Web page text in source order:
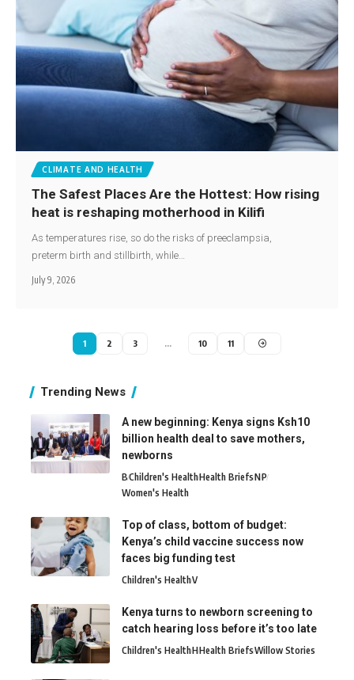
CLIMATE AND HEALTH
The Safest Places Are the Hottest: How rising
heat is reshaping motherhood in Kilifi
As temperatures rise, so do the risks of preeclampsia,
preterm birth and stillbirth, while…
July 9, 2026
1 2 3 … 10 11
Trending News
A new beginning: Kenya signs Ksh10
billion health deal to save mothers,
newborns
BChildren's HealthHealth BriefsNP
Women's Health
Top of class, bottom of budget:
Kenya’s child vaccine success now
faces big funding test
Children's HealthV
Kenya turns to newborn screening to
catch hearing loss before it’s too late
Children's HealthHHealth BriefsWillow Stories